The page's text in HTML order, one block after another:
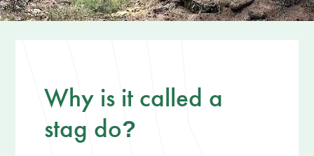
Why is it called a
stag do?